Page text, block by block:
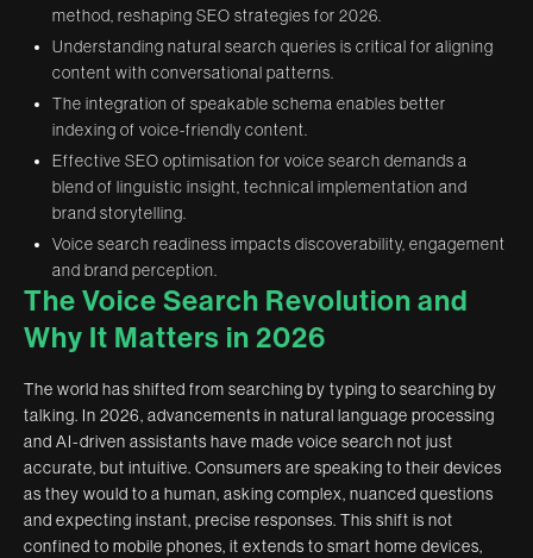
method, reshaping SEO strategies for 2026.
Understanding natural search queries is critical for aligning
content with conversational patterns.
The integration of speakable schema enables better
indexing of voice-friendly content.
Effective SEO optimisation for voice search demands a
blend of linguistic insight, technical implementation and
brand storytelling.
Voice search readiness impacts discoverability, engagement
and brand perception.
The Voice Search Revolution and
Why It Matters in 2026
The world has shifted from searching by typing to searching by
talking. In 2026, advancements in natural language processing
and AI-driven assistants have made voice search not just
accurate, but intuitive. Consumers are speaking to their devices
as they would to a human, asking complex, nuanced questions
and expecting instant, precise responses. This shift is not
confined to mobile phones, it extends to smart home devices,